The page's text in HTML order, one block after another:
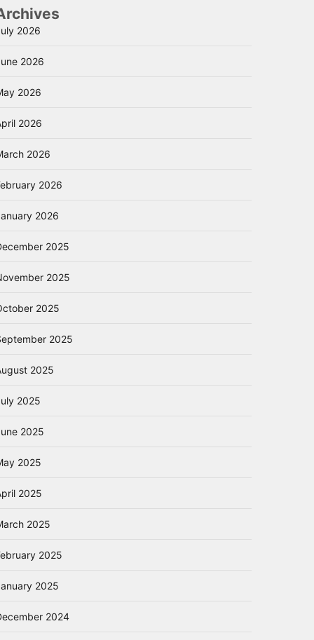
2026
2026
2026
2026
2026
2026
2026
2025
2025
2025
2025
2025
2025
2025
2025
2025
2025
2025
2025
2024